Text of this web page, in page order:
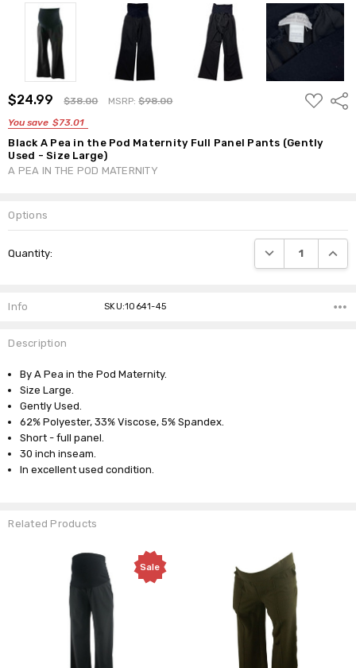
$24.99 $38.00 MSRP:$98.00
You save $73.01
ADD
TO
Black A Pea in the Pod Maternity Full Panel Pants (Gently
Used - Size Large)
A PEA IN THE POD MATERNITY
Options
Stock:
Quantity: DECREASE
Info SKU:10641-45
Description
By A Pea in the Pod Maternity.
Size Large.
Gently Used.
62% Polyester, 33% Viscose, 5% Spandex.
Short - full panel.
30 inch inseam.
In excellent used condition.
Related Products
Sale